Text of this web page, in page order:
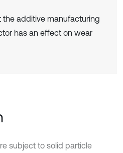
the additive manufacturing
has an effect on wear
subject to solid particle